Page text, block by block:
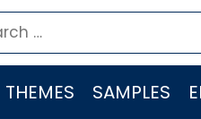
THEMES SAMPLES